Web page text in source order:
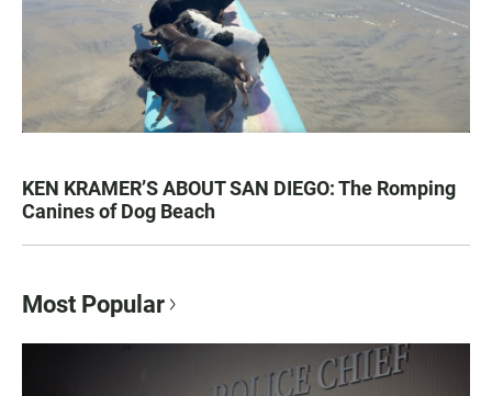
KEN KRAMER’S ABOUT SAN DIEGO: The Romping
Canines of Dog Beach
Most Popular